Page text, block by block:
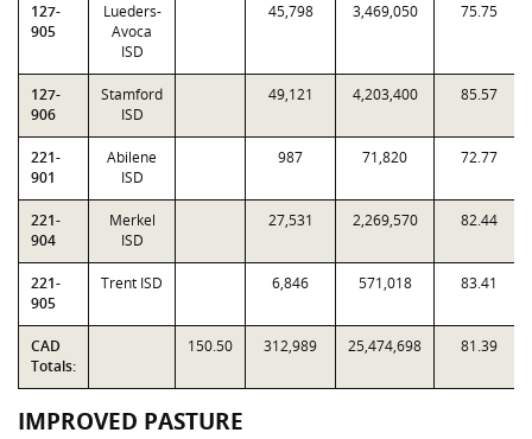
127-
905
Lueders-
Avoca
ISD
45,798 3,469,050 75.75
127-
906
Stamford
ISD
49,121 4,203,400 85.57
221-
901
Abilene
ISD
987 71,820 72.77
221-
904
Merkel
ISD
27,531 2,269,570 82.44
221-
905
Trent ISD 6,846 571,018 83.41
CAD
Totals:
150.50 312,989 25,474,698 81.39
IMPROVED PASTURE